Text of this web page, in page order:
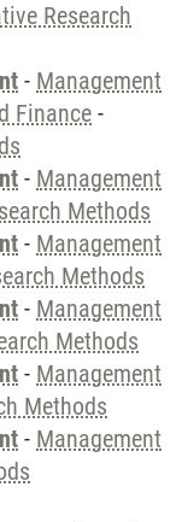
Research
- Management
Finance -
- Management
Methods
- Management
Methods
- Management
Methods
- Management
Methods
- Management